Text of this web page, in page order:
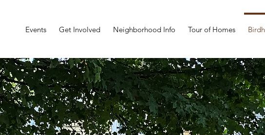
Events Get Involved Neighborhood Info Tour of Homes